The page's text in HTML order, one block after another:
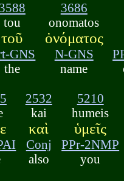
3588
tou
τοῦ
GNS
the
3686
onomatos
ὀνόματος
N-GNS
name
2532
kai
καὶ
Conj
also
5210
humeis
ὑμεῖς
PPr-2NMP
you